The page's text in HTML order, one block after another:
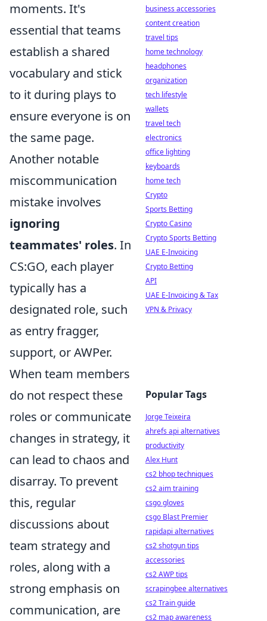
moments. It's
essential that teams
establish a shared
vocabulary and stick
to it during plays to
ensure everyone is on
the same page.
Another notable
miscommunication
mistake involves
ignoring
teammates' roles. In
CS:GO, each player
typically has a
designated role, such
as entry fragger,
support, or AWPer.
When team members
do not respect these
roles or communicate
changes in strategy, it
can lead to chaos and
disarray. To prevent
this, regular
discussions about
team strategy and
roles, along with a
strong emphasis on
communication, are
business accessories
content creation
travel tips
home technology
headphones
organization
tech lifestyle
wallets
travel tech
electronics
office lighting
keyboards
home tech
Crypto
Sports Betting
Crypto Casino
Crypto Sports Betting
UAE E-Invoicing
Crypto Betting
API
UAE E-Invoicing & Tax
VPN & Privacy
Popular Tags
Jorge Teixeira
ahrefs api alternatives
productivity
Alex Hunt
cs2 bhop techniques
cs2 aim training
csgo gloves
csgo Blast Premier
rapidapi alternatives
cs2 shotgun tips
accessories
cs2 AWP tips
scrapingbee alternatives
cs2 Train guide
cs2 map awareness